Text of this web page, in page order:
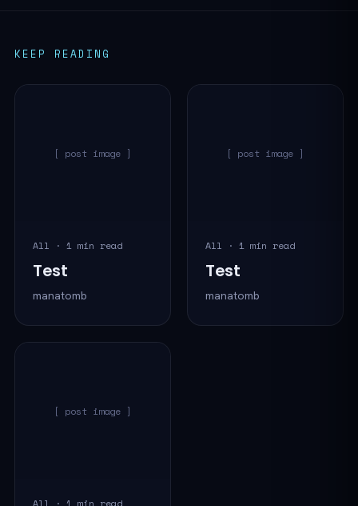
KEEP READING
[ post image ]
All · 1 min read
Test
manatomb
[ post image ]
All · 1 min read
Test
manatomb
[ post image ]